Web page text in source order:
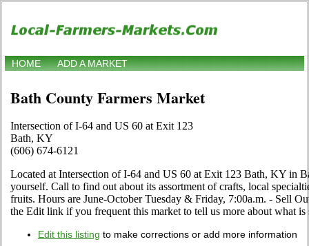
HOME ADD A MARKET
Bath County Farmers Market
Intersection of I-64 and US 60 at Exit 123
Bath, KY
(606) 674-6121
Located at Intersection of I-64 and US 60 at Exit 123 Bath, KY in
yourself. Call to find out about its assortment of crafts, local
fruits. Hours are June-October Tuesday & Friday, 7:00a.m. - Sell
the Edit link if you frequent this market to tell us more about what is
Edit this listing to make corrections or add more information